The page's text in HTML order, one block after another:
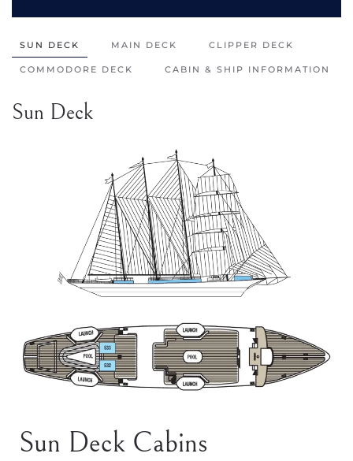
SUN DECK MAIN DECK CLIPPER DECK
COMMODORE DECK CABIN & SHIP INFORMATION
Sun Deck
Sun Deck Cabins